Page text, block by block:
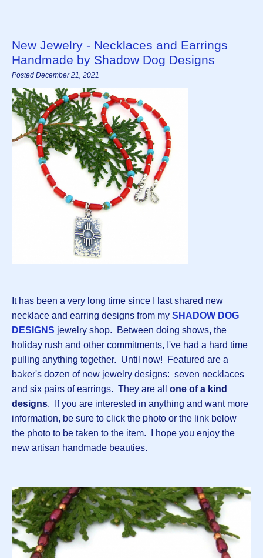
New Jewelry - Necklaces and Earrings
Handmade by Shadow Dog Designs
Posted December 21, 2021
It has been a very long time since I last shared new
necklace and earring designs from my SHADOW DOG
DESIGNS jewelry shop. Between doing shows, the
holiday rush and other commitments, I've had a hard time
pulling anything together. Until now! Featured are a
baker's dozen of new jewelry designs: seven necklaces
and six pairs of earrings. They are all one of a kind
designs. If you are interested in anything and want more
information, be sure to click the photo or the link below
the photo to be taken to the item. I hope you enjoy the
new artisan handmade beauties.